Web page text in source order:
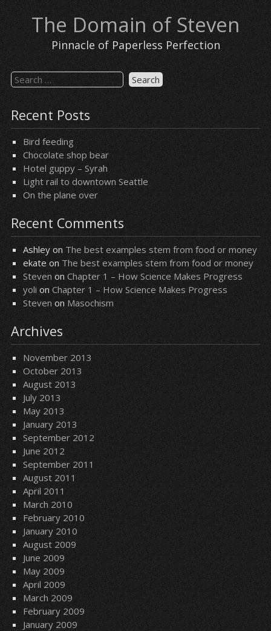
content The Domain of Steven
Pinnacle of Paperless Perfection
Search
for:
Recent Posts
Bird feeding
Chocolate shop bear
Hotel guppy – Syrah
Light rail to downtown Seattle
On the plane over
Recent Comments
Ashleyon The best examples stem from food or money
ekateonThe best examples stem from food or money
Steven on Chapter 1 – How Science Makes Progress
yolion Chapter 1 – How Science Makes Progress
Steven on Masochism
Archives
November 2013
October 2013
August 2013
July 2013
May 2013
January 2013
September 2012
June 2012
September 2011
August 2011
April 2011
March 2010
February 2010
January 2010
August 2009
June 2009
May 2009
April 2009
March 2009
February 2009
January 2009